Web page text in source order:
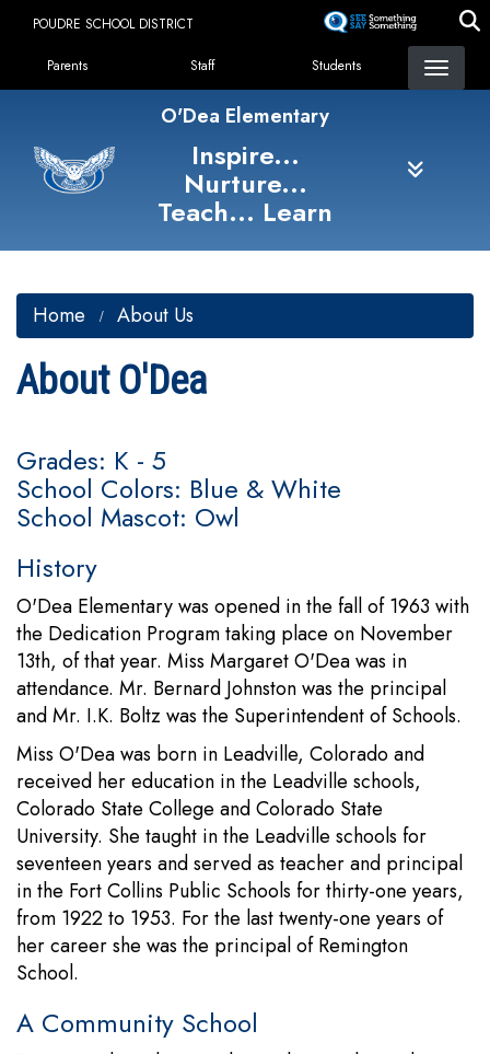
content
POUDRE SCHOOL DISTRICT
Landing Page Menu
Parents Staff Students
O'Dea Elementary
Inspire...
Nurture...
Teach... Learn
Home About Us
About O'Dea
Grades: K - 5
School Colors: Blue & White
School Mascot: Owl
History
O'Dea Elementary was opened in the fall of 1963 with
the Dedication Program taking place on November
13th, of that year. Miss Margaret O'Dea was in
attendance. Mr. Bernard Johnston was the principal
and Mr. I.K. Boltz was the Superintendent of Schools.
Miss O'Dea was born in Leadville, Colorado and
received her education in the Leadville schools,
Colorado State College and Colorado State
University. She taught in the Leadville schools for
seventeen years and served as teacher and principal
in the Fort Collins Public Schools for thirty-one years,
from 1922 to 1953. For the last twenty-one years of
her career she was the principal of Remington
School.
A Community School